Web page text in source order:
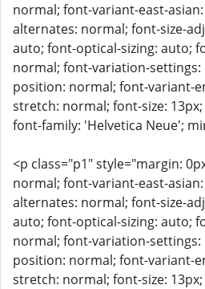
normal; font-variant-east-
alternates: normal; font-size-
auto; font-optical-sizing: auto;
normal; font-variation-
position: normal; font-variant-
stretch: normal; font-size:
font-family: 'Helvetica Neue';
<p class="p1" style="margin:
normal; font-variant-east-
alternates: normal; font-size-
auto; font-optical-sizing: auto;
normal; font-variation-
position: normal; font-variant-
stretch: normal; font-size: